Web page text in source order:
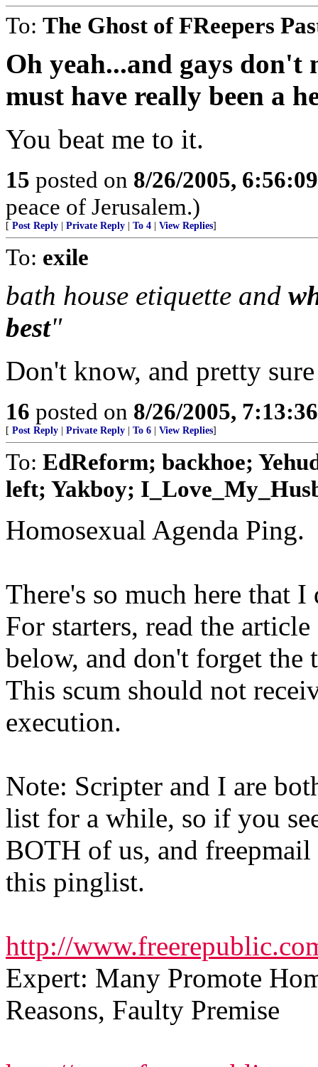
To: The Ghost of FReepers
Oh yeah...and gays don't
must have really been a
You beat me to it.
15 posted on 8/26/2005,
peace of Jerusalem.)
[ Post Reply Private Reply To 4 View Replies]
To: exile
bath house etiquette and
best"
Don't know, and pretty
16 posted on 8/26/2005,
[ Post Reply Private Reply To 6 View Replies]
To: EdReform; backhoe;
left; Yakboy;
Homosexual Agenda Ping.
There's so much here that
For starters, read the
below, and don't forget the
This scum should not
execution.
Note: Scripter and I are
list for a while, so if you
BOTH of us, and
this pinglist.
http://
Expert: Many Promote
Reasons, Faulty Premise